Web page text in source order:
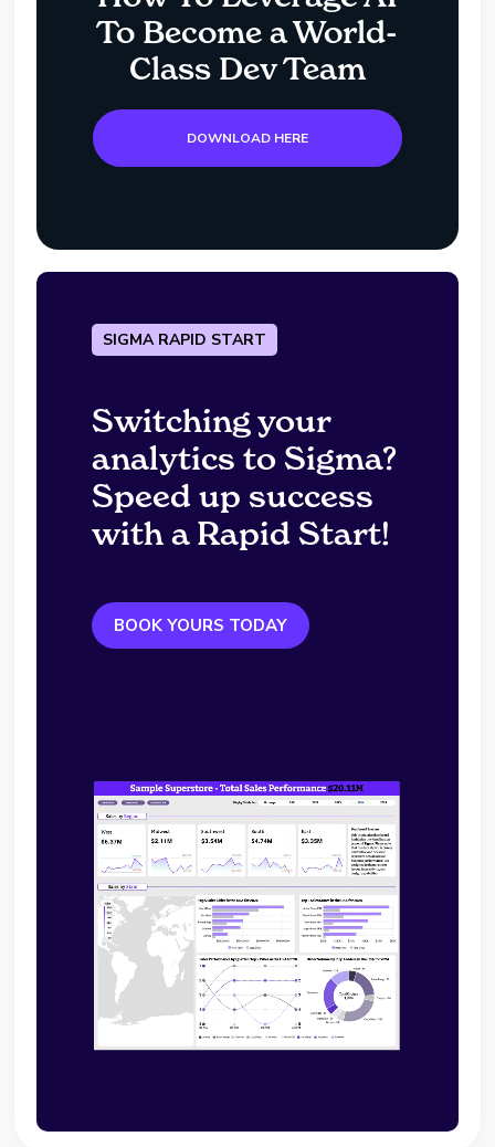
To Become a World-
Class Dev Team
DOWNLOAD HERE
SIGMA RAPID START
Switching your
analytics to Sigma?
Speed up success
with a Rapid Start!
BOOK YOURS TODAY